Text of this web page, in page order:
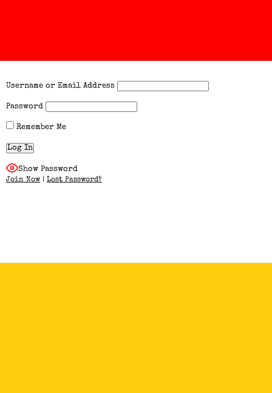
Username or Email Address
Password
Remember Me
Show Password
Join Now | Lost Password?